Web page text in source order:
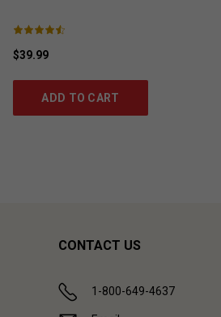
$39.99
ADD TO CART
CONTACT US
1-800-649-4637